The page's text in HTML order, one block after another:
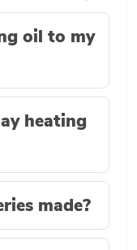
oil to my
heating
made?